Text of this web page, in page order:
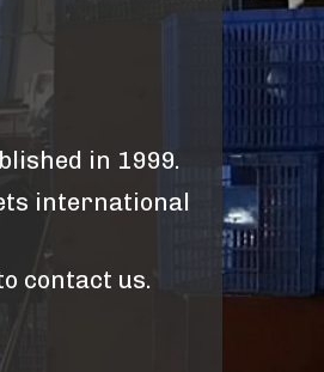
in 1999.
international
contact us.